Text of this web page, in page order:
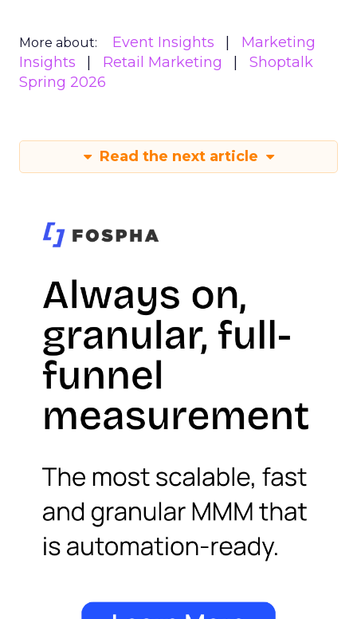
More about: Event Insights
Marketing
Insights
Retail Marketing
Shoptalk
Spring 2026
Read the next article